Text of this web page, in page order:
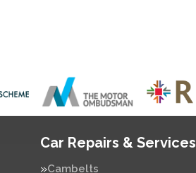
Car Repairs & Services
Cambelts